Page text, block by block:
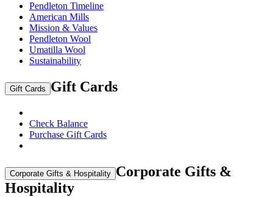
Pendleton Timeline
American Mills
Mission & Values
Pendleton Wool
Umatilla Wool
Sustainability
Gift Cards Gift Cards
Check Balance
Purchase Gift Cards
Corporate Gifts & Hospitality Corporate Gifts &
Hospitality